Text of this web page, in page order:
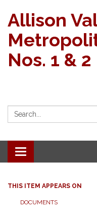
Allison
Nos. 1 & 2
Search:
Toggle navigation
THIS ITEM APPEARS ON
DOCUMENTS